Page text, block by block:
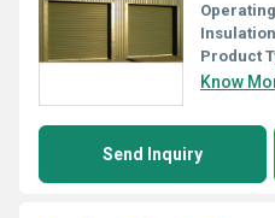
Product
Know
Send Inquiry